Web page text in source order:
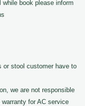
book please inform
or stool customer have to
we are not responsible
for AC service